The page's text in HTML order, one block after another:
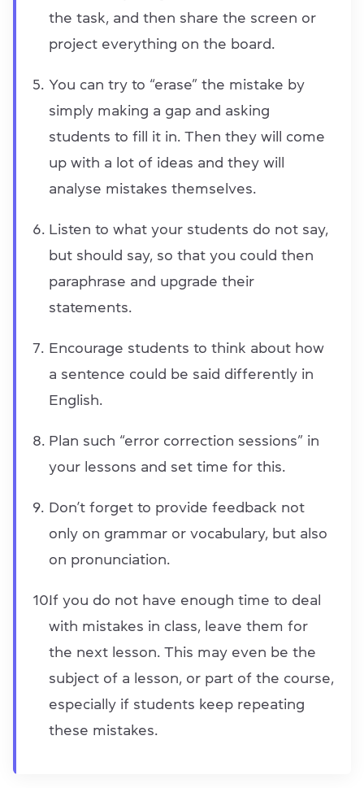
the task, and then share the screen or
project everything on the board.
You can try to “erase” the mistake by
simply making a gap and asking
students to fill it in. Then they will come
up with a lot of ideas and they will
analyse mistakes themselves.
Listen to what your students do not say,
but should say, so that you could then
paraphrase and upgrade their
statements.
Encourage students to think about how
a sentence could be said differently in
English.
Plan such “error correction sessions” in
your lessons and set time for this.
Don’t forget to provide feedback not
only on grammar or vocabulary, but also
on pronunciation.
If you do not have enough time to deal
with mistakes in class, leave them for
the next lesson. This may even be the
subject of a lesson, or part of the course,
especially if students keep repeating
these mistakes.